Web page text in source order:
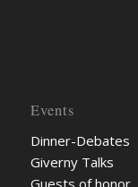
Events
Dinner-Debates
Giverny Talks
Guests of honor